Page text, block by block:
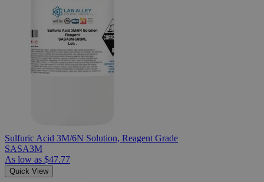
Sulfuric Acid 3M/6N Solution, Reagent Grade
SASA3M
As low as $47.77
Quick View